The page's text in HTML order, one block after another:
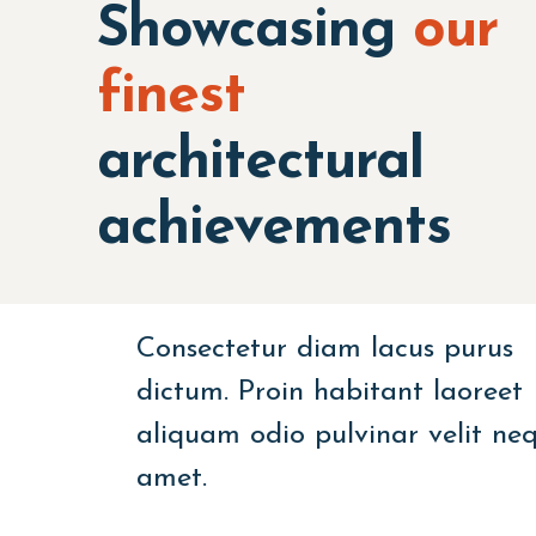
Showcasing our
finest
architectural
achievements
Consectetur diam lacus purus
dictum. Proin habitant laoreet
aliquam odio pulvinar velit
amet.